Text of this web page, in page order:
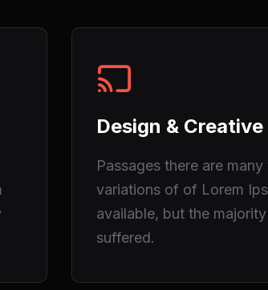
Design & Creative
Passages there are
variations of of Lorem
available, but the
suffered.